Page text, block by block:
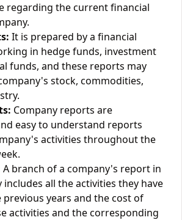
regarding the current financial
It is prepared by a financial
in hedge funds, investment
funds, and these reports may
stock, commodities,
Company reports are
easy to understand reports
activities throughout the
A branch of a company's report in
all the activities they have
years and the cost of
activities and the corresponding